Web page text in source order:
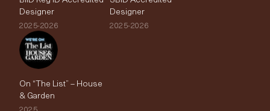
Designer
2025-2026
Designer
2025-2026
On “The List” – House
& Garden